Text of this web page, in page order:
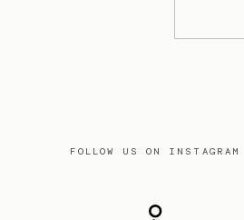
FOLLOW US ON INSTAGRAM